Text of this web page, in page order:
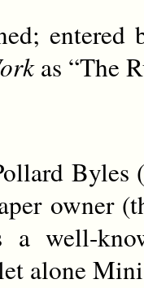
as “The
Byles
owner
a well-
alone